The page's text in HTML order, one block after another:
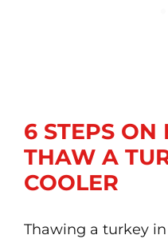
6 STEPS ON
THAW A
COOLER
Thawing a turkey